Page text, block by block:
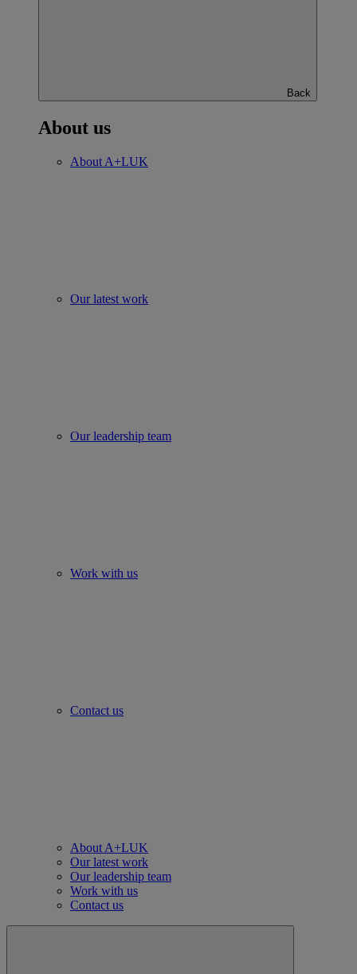
Back
About us
About A+LUK
Our latest work
Our leadership team
Work with us
Contact us
About A+LUK
Our latest work
Our leadership team
Work with us
Contact us